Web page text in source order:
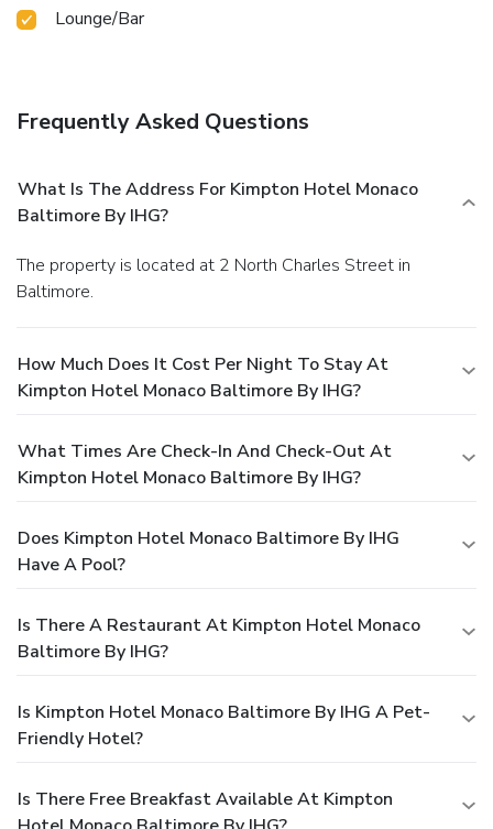
Lounge/Bar
Frequently Asked Questions
What Is The Address For Kimpton Hotel Monaco
Baltimore By IHG?
The property is located at 2 North Charles Street in
Baltimore.
How Much Does It Cost Per Night To Stay At
Kimpton Hotel Monaco Baltimore By IHG?
What Times Are Check-In And Check-Out At
Kimpton Hotel Monaco Baltimore By IHG?
Does Kimpton Hotel Monaco Baltimore By IHG
Have A Pool?
Is There A Restaurant At Kimpton Hotel Monaco
Baltimore By IHG?
Is Kimpton Hotel Monaco Baltimore By IHG A Pet-
Friendly Hotel?
Is There Free Breakfast Available At Kimpton